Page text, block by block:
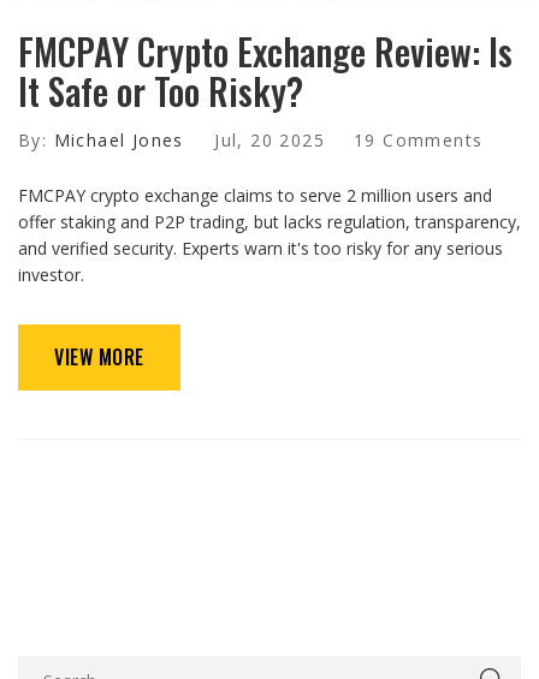
FMCPAY Crypto Exchange Review: Is
It Safe or Too Risky?
By: Michael Jones Jul, 20 2025 19 Comments
FMCPAY crypto exchange claims to serve 2 million users and
offer staking and P2P trading, but lacks regulation, transparency,
and verified security. Experts warn it's too risky for any serious
investor.
VIEW MORE